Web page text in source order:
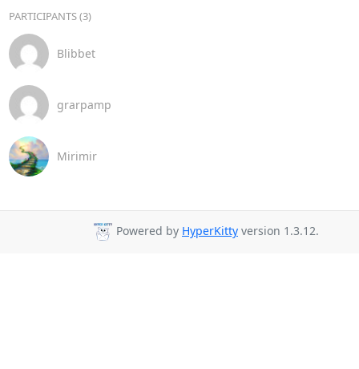
PARTICIPANTS (3)
Blibbet
grarpamp
Mirimir
Powered by HyperKitty version 1.3.12.